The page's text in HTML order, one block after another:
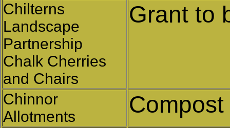
Chilterns
Landscape
Partnership
Chalk Cherries
and Chairs
Grant to
Chinnor
Allotments
Compost